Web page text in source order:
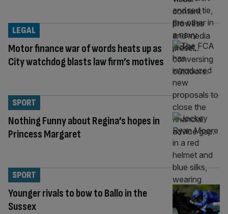
Motor finance war of words heats up as
City watchdog blasts law firm’s motives
LEGAL
Nothing Funny about Regina’s hopes in
Princess Margaret
SPORT
Younger rivals to bow to Ballo in the
Sussex
SPORT